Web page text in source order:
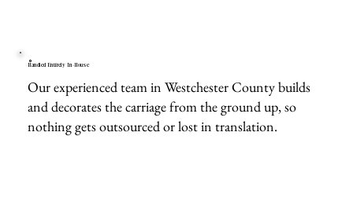
Handled Entirely In-House
Our experienced team in Westchester County builds
and decorates the carriage from the ground up, so
nothing gets outsourced or lost in translation.